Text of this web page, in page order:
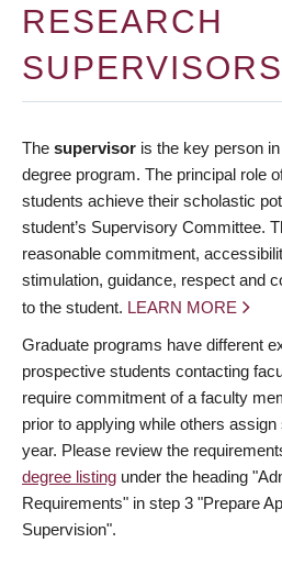
RESEARCH
SUPERVISORS
The supervisor is the key person
degree program. The principal role
students achieve their scholastic
student’s Supervisory Committee.
reasonable commitment,
stimulation, guidance, respect and
to the student. LEARN MORE
Graduate programs have different
prospective students contacting
require commitment of a faculty
prior to applying while others
year. Please review the
degree listing under the heading
Requirements" in step 3 "Prepare
Supervision".